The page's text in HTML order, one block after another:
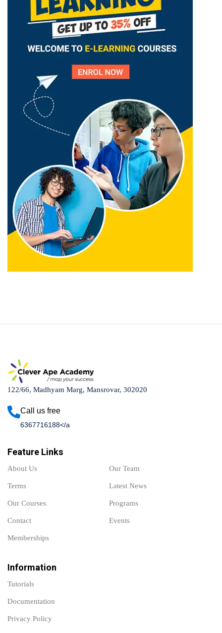
122/66, Madhyam Marg, Mansrovar, 302020
Call us free
6367716188</a
Feature Links
About Us Our Team
Terms Latest News
Our Courses Programs
Contact Events
Memberships
Information
Tutorials
Documentation
Privacy Policy